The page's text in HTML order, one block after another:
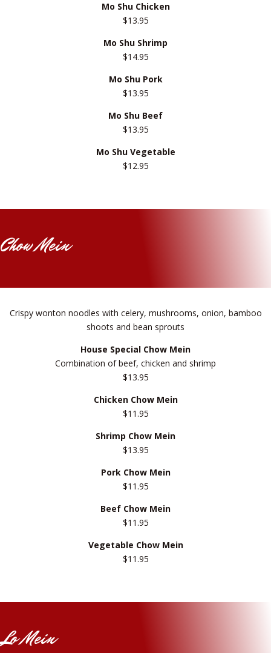
Mo Shu Chicken
$13.95
Mo Shu Shrimp
$14.95
Mo Shu Pork
$13.95
Mo Shu Beef
$13.95
Mo Shu Vegetable
$12.95
Chow Mein
Crispy wonton noodles with celery, mushrooms, onion, bamboo
shoots and bean sprouts
House Special Chow Mein
Combination of beef, chicken and shrimp
$13.95
Chicken Chow Mein
$11.95
Shrimp Chow Mein
$13.95
Pork Chow Mein
$11.95
Beef Chow Mein
$11.95
Vegetable Chow Mein
$11.95
Lo Mein